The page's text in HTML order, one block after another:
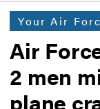
Your Air
Air
2 men
plane